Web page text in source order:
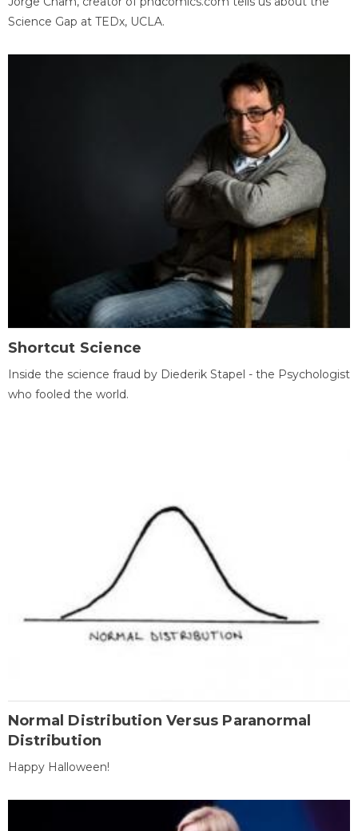
Science Gap at TEDx, UCLA.
Shortcut Science
Inside the science fraud by Diederik Stapel - the Psychologist
who fooled the world.
Normal Distribution Versus Paranormal
Distribution
Happy Halloween!